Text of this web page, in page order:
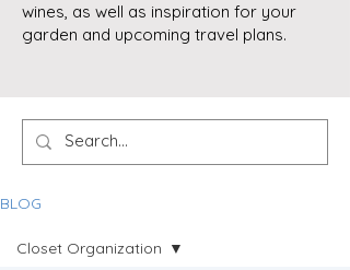
wines, as well as inspiration for your
garden and upcoming travel plans.
BLOG
Closet Organization